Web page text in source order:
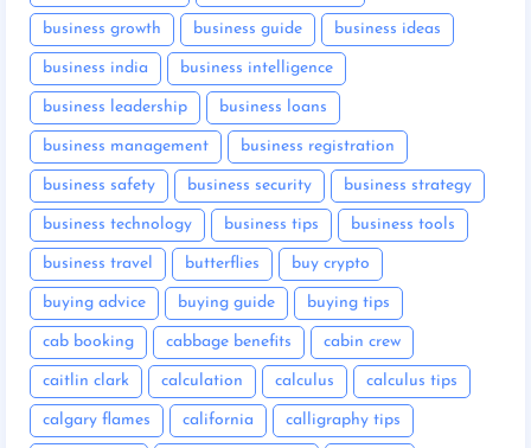
business growth business guide business ideas
business india business intelligence
business leadership business loans
business management business registration
business safety business security business strategy
business technology business tips business tools
business travel butterflies buy crypto
buying advice buying guide buying tips
cab booking cabbage benefits cabin crew
caitlin clark calculation calculus calculus tips
calgary flames california calligraphy tips